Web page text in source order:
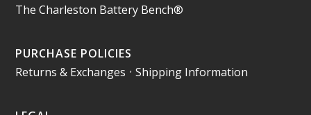
The Charleston Battery Bench®
PURCHASE POLICIES
Returns & Exchanges •Shipping Information